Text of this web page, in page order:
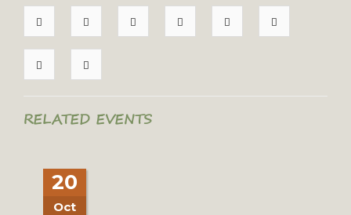
RELATED EVENTS
20
Oct